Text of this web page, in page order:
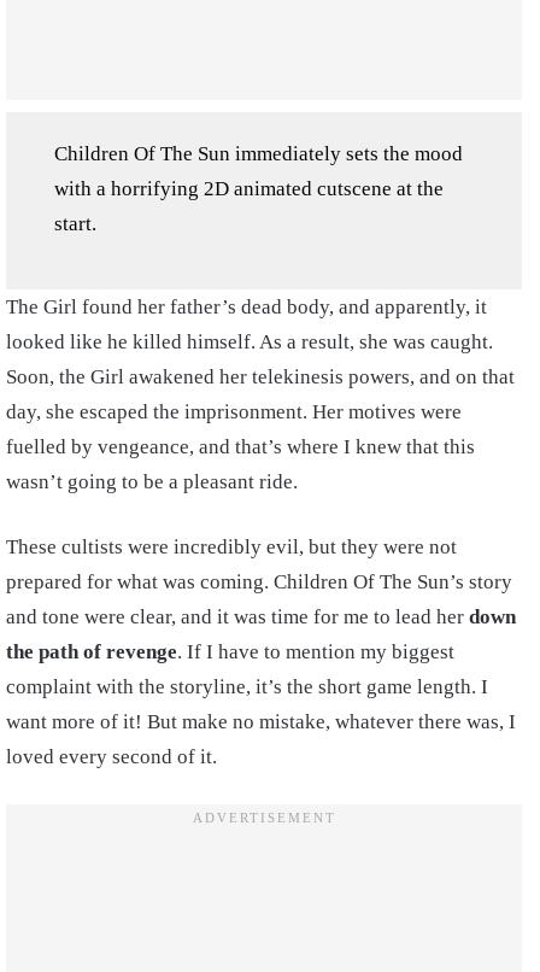
Children Of The Sun immediately sets the mood
with a horrifying 2D animated cutscene at the
start.
The Girl found her father’s dead body, and apparently, it
looked like he killed himself. As a result, she was caught.
Soon, the Girl awakened her telekinesis powers, and on that
day, she escaped the imprisonment. Her motives were
fuelled by vengeance, and that’s where I knew that this
wasn’t going to be a pleasant ride.
These cultists were incredibly evil, but they were not
prepared for what was coming. Children Of The Sun’s story
and tone were clear, and it was time for me to lead her down
the path of revenge. If I have to mention my biggest
complaint with the storyline, it’s the short game length. I
want more of it! But make no mistake, whatever there was, I
loved every second of it.